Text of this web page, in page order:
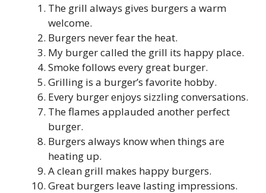
The grill always gives burgers a warm
welcome.
Burgers never fear the heat.
My burger called the grill its happy place.
Smoke follows every great burger.
Grilling is a burger’s favorite hobby.
Every burger enjoys sizzling conversations.
The flames applauded another perfect
burger.
Burgers always know when things are
heating up.
A clean grill makes happy burgers.
Great burgers leave lasting impressions.